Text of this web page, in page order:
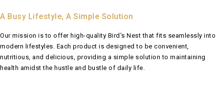
A Busy Lifestyle, A Simple Solution
Our mission is to offer high-quality Bird's Nest that fits seamlessly into
modern lifestyles. Each product is designed to be convenient,
nutritious, and delicious, providing a simple solution to maintaining
health amidst the hustle and bustle of daily life.